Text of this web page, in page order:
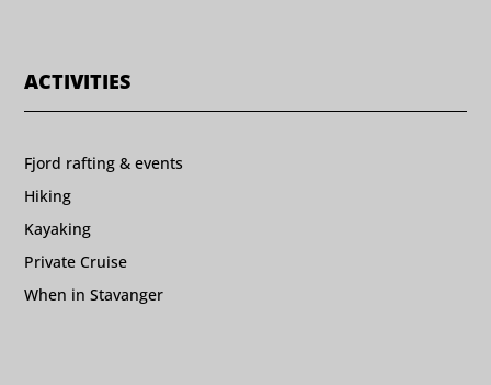
ACTIVITIES
Fjord rafting & events
Hiking
Kayaking
Private Cruise
When in Stavanger